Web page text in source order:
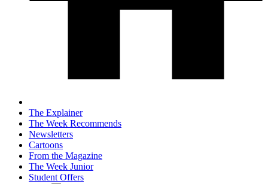
The Explainer
The Week Recommends
Newsletters
Cartoons
From the Magazine
The Week Junior
Student Offers